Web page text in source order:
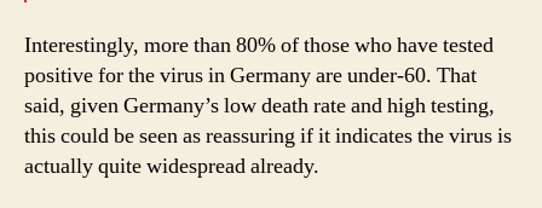
Interestingly, more than 80% of those who have tested
positive for the virus in Germany are under-60. That
said, given Germany’s low death rate and high testing,
this could be seen as reassuring if it indicates the virus is
actually quite widespread already.